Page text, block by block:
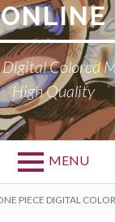
ONLINE
Digital Colored
High Quality
MENU
PIECE DIGITAL